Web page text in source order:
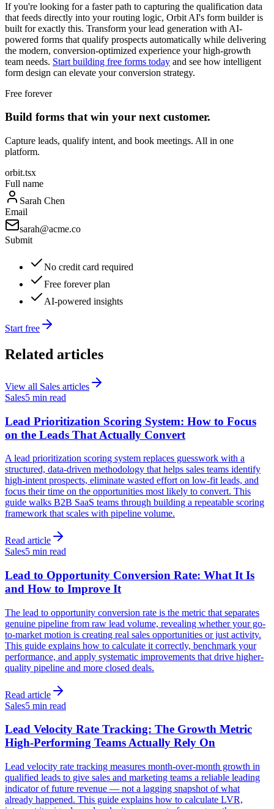
If you're looking for a faster path to capturing the qualification data
that feeds directly into your routing logic, Orbit AI's form builder is
built for exactly this. Transform your lead generation with AI-
powered forms that qualify prospects automatically while delivering
the modern, conversion-optimized experience your high-growth
team needs. Start building free forms today and see how intelligent
form design can elevate your conversion strategy.
Free forever
Build forms that win your next customer.
Capture leads, qualify intent, and book meetings. All in one
platform.
orbit.tsx
Full name
Sarah Chen
Email
sarah@acme.co
Submit
No credit card required
Free forever plan
AI-powered insights
Start free
Related articles
View all Sales articles
Sales5 min read
Lead Prioritization Scoring System: How to Focus
on the Leads That Actually Convert
A lead prioritization scoring system replaces guesswork with a
structured, data-driven methodology that helps sales teams identify
high-intent prospects, eliminate wasted effort on low-fit leads, and
focus their time on the opportunities most likely to convert. This
guide walks B2B SaaS teams through building a repeatable scoring
framework that scales with pipeline volume.
Read article
Sales5 min read
Lead to Opportunity Conversion Rate: What It Is
and How to Improve It
The lead to opportunity conversion rate is the metric that separates
genuine pipeline from raw lead volume, revealing whether your go-
to-market motion is creating real sales opportunities or just activity.
This guide explains how to calculate it correctly, benchmark your
performance, and apply systematic improvements that drive higher-
quality pipeline and more closed deals.
Read article
Sales5 min read
Lead Velocity Rate Tracking: The Growth Metric
High-Performing Teams Actually Rely On
Lead velocity rate tracking measures month-over-month growth in
qualified leads to give sales and marketing teams a reliable leading
indicator of future revenue — not a lagging snapshot of what
already happened. This guide explains how to calculate LVR,